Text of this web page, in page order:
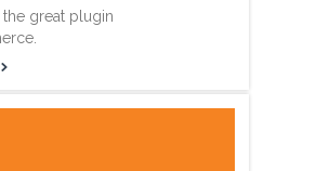
great plugin
